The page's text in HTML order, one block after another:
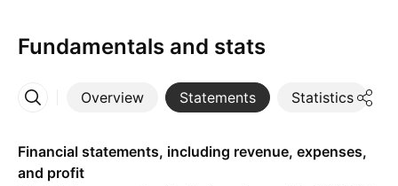
Fundamentals and stats
Overview Statements Statistics
More
Financial statements, including revenue, expenses,
and profit